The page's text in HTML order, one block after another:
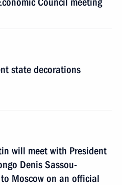
state decorations
will meet with President
Denis Sassou-
Moscow on an official